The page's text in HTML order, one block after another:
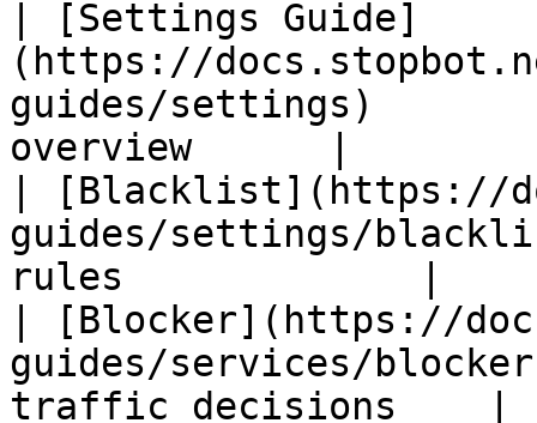
| [Settings Guide]
(https://
guides/settings)
overview      |
| [Blacklist](https://
guides/settings/
rules             |
| [Blocker](https://
guides/services/
traffic decisions    |